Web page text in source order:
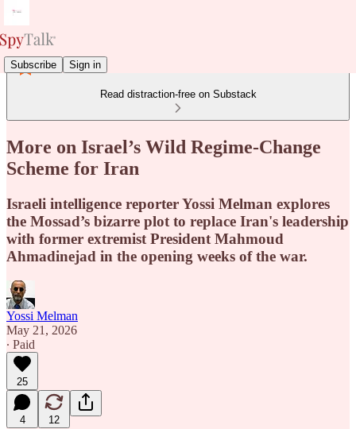
Subscribe Sign in
Read distraction-free on Substack
More on Israel’s Wild Regime-Change
Scheme for Iran
Israeli intelligence reporter Yossi Melman explores
the Mossad’s bizarre plot to replace Iran's leadership
with former extremist President Mahmoud
Ahmadinejad in the opening weeks of the war.
Yossi Melman
May 21, 2026
∙ Paid
25
4 12